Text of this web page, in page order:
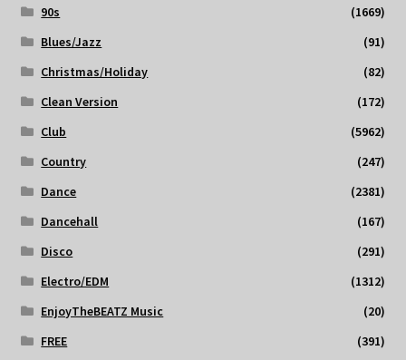
90s
(1669)
Blues/Jazz
(91)
Christmas/Holiday
(82)
Clean Version
(172)
Club
(5962)
Country
(247)
Dance
(2381)
Dancehall
(167)
Disco
(291)
Electro/EDM
(1312)
EnjoyTheBEATZ Music
(20)
FREE
(391)